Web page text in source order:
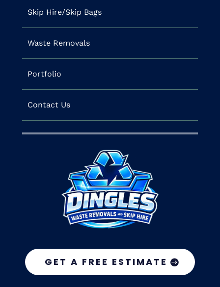
Skip Hire/Skip Bags
Waste Removals
Portfolio
Contact Us
GET A FREE ESTIMATE